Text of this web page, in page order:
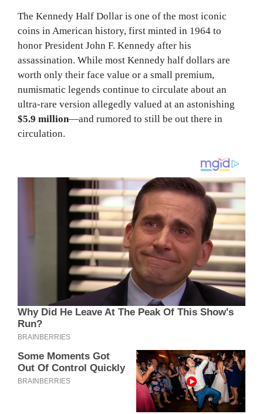
The Kennedy Half Dollar is one of the most iconic
coins in American history, first minted in 1964 to
honor President John F. Kennedy after his
assassination. While most Kennedy half dollars are
worth only their face value or a small premium,
numismatic legends continue to circulate about an
ultra-rare version allegedly valued at an astonishing
$5.9 million—and rumored to still be out there in
circulation.